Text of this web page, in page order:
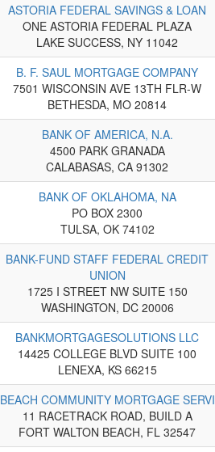
ASTORIA FEDERAL SAVINGS & LOAN
ONE ASTORIA FEDERAL PLAZA
LAKE SUCCESS, NY 11042
B. F. SAUL MORTGAGE COMPANY
7501 WISCONSIN AVE 13TH FLR-W
BETHESDA, MO 20814
BANK OF AMERICA, N.A.
4500 PARK GRANADA
CALABASAS, CA 91302
BANK OF OKLAHOMA, NA
PO BOX 2300
TULSA, OK 74102
BANK-FUND STAFF FEDERAL CREDIT
UNION
1725 I STREET NW SUITE 150
WASHINGTON, DC 20006
BANKMORTGAGESOLUTIONS LLC
14425 COLLEGE BLVD SUITE 100
LENEXA, KS 66215
BEACH COMMUNITY MORTGAGE SERVI
11 RACETRACK ROAD, BUILD A
FORT WALTON BEACH, FL 32547